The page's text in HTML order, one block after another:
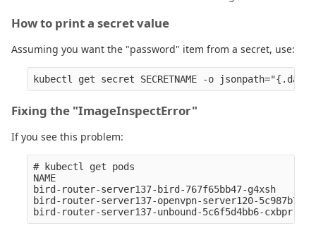
How to print a secret value
Assuming you want the "password" item from a secret, use:
Fixing the "ImageInspectError"
If you see this problem:
# kubectl get pods
NAME
bird-router-server137-bird-767f65bb47-
bird-router-server137-openvpn-server120-